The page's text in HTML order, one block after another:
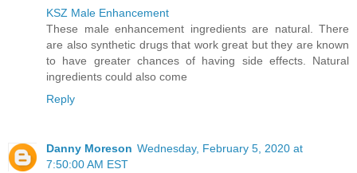
KSZ Male Enhancement
These male enhancement ingredients are natural. There
are also synthetic drugs that work great but they are known
to have greater chances of having side effects. Natural
ingredients could also come
Reply
Danny Moreson Wednesday, February 5, 2020 at
7:50:00 AM EST